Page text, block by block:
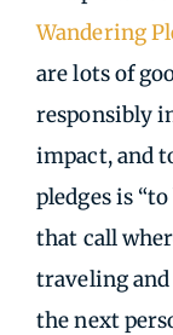
Wandering
are lots of
responsibly
impact, and
pledges is
that call
traveling and
the next